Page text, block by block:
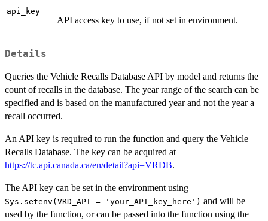
api_key
API access key to use, if not set in environment.
Details
Queries the Vehicle Recalls Database API by model and returns the
count of recalls in the database. The year range of the search can be
specified and is based on the manufactured year and not the year a
recall occurred.
An API key is required to run the function and query the Vehicle
Recalls Database. The key can be acquired at
https://tc.api.canada.ca/en/detail?api=VRDB.
The API key can be set in the environment using
Sys.setenv(VRD_API = 'your_API_key_here') and will be
used by the function, or can be passed into the function using the